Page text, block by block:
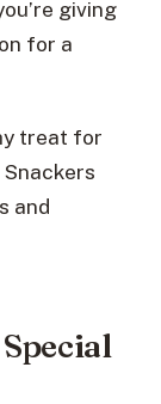
giving
for a
treat for
and